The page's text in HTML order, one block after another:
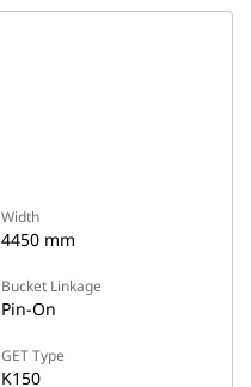
Width
4450 mm
Bucket Linkage
Pin-On
GET Type
K150